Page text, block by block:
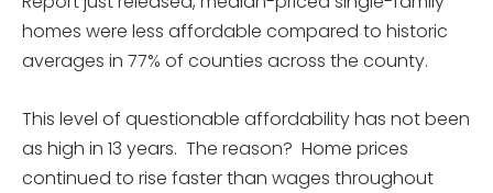
homes were less affordable compared to historic
averages in 77% of counties across the county.
This level of questionable affordability has not been
as high in 13 years. The reason? Home prices
continued to rise faster than wages throughout